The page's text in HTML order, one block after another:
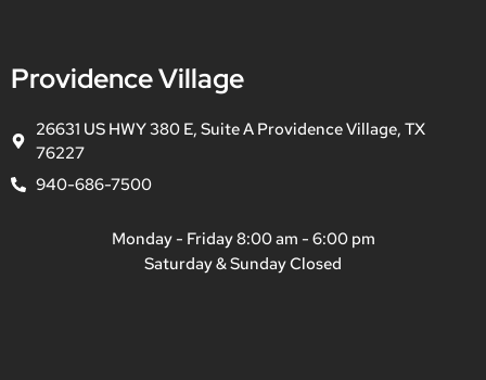
Providence Village
26631 US HWY 380 E, Suite A Providence Village, TX
76227
940-686-7500
Monday - Friday 8:00 am - 6:00 pm
Saturday & Sunday Closed